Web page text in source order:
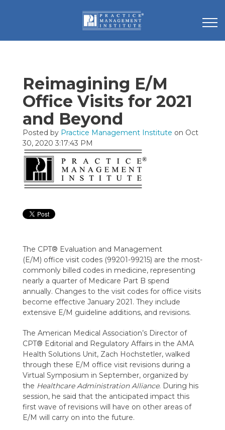
Reimagining E/M
Office Visits for 2021
and Beyond
Posted by Practice Management Institute on Oct
30, 2020 3:17:43 PM
The CPT® Evaluation and Management
(E/M) office visit codes (99201-99215) are the most-
commonly billed codes in medicine, representing
nearly a quarter of Medicare Part B spend
annually. Changes to the visit codes for office visits
become effective January 2021. They include
extensive E/M guideline additions, and revisions.
The American Medical Association’s Director of
CPT® Editorial and Regulatory Affairs in the AMA
Health Solutions Unit, Zach Hochstetler, walked
through these E/M office visit revisions during a
Virtual Symposium in September, organized by
the Healthcare Administration Alliance. During his
session, he said that the anticipated impact this
first wave of revisions will have on other areas of
E/M will carry on into the future.